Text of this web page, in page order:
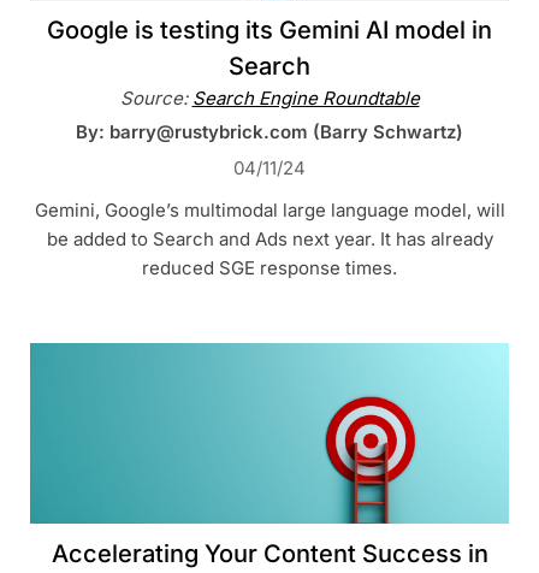
Google is testing its Gemini AI model in
Search
Source: Search Engine Roundtable
By: barry@rustybrick.com (Barry Schwartz)
04/11/24
Gemini, Google’s multimodal large language model, will
be added to Search and Ads next year. It has already
reduced SGE response times.
Accelerating Your Content Success in